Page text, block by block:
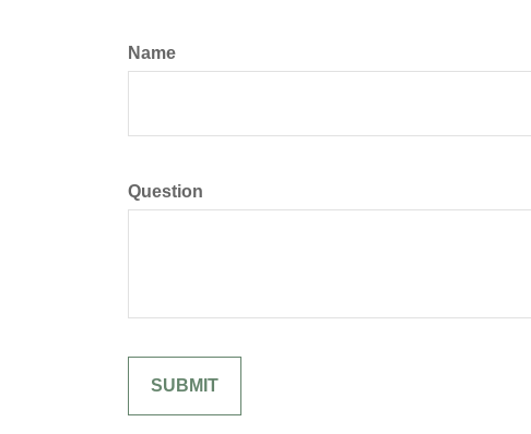
Name
Question